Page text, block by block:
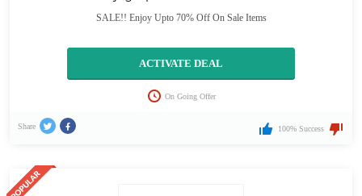
SALE!! Enjoy Upto 70% Off On Sale Items
ACTIVATE DEAL
On Going Offer
Share 100% Success